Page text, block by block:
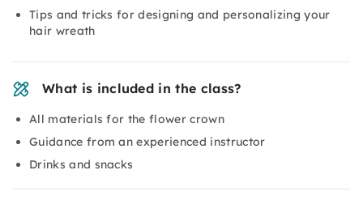
Tips and tricks for designing and personalizing your
hair wreath
What is included in the class?
All materials for the flower crown
Guidance from an experienced instructor
Drinks and snacks